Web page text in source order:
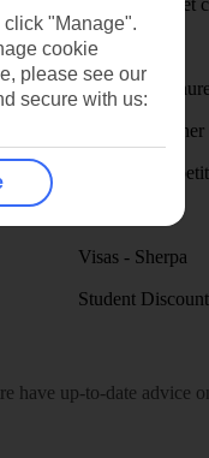
Holiday budget
First Choice
Holiday
Holiday weather
Holiday
Visas - Sherpa
Student Discount
up-to-date advice
click "Manage".
cookie
please see our
secure with us: